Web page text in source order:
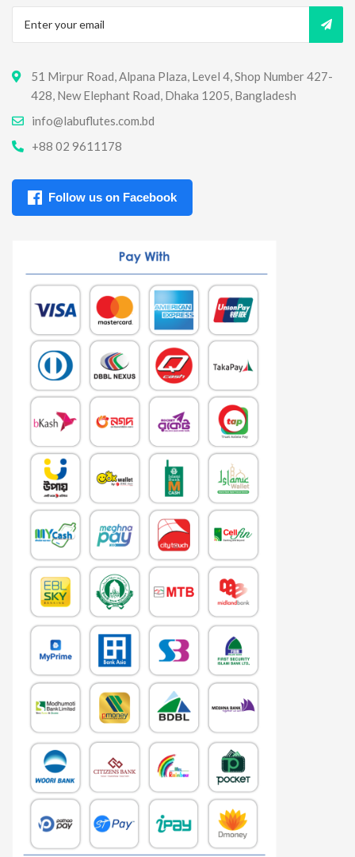
51 Mirpur Road, Alpana Plaza, Level 4, Shop Number 427-
428, New Elephant Road, Dhaka 1205, Bangladesh
info@labuflutes.com.bd
+88 02 9611178
Follow us on Facebook